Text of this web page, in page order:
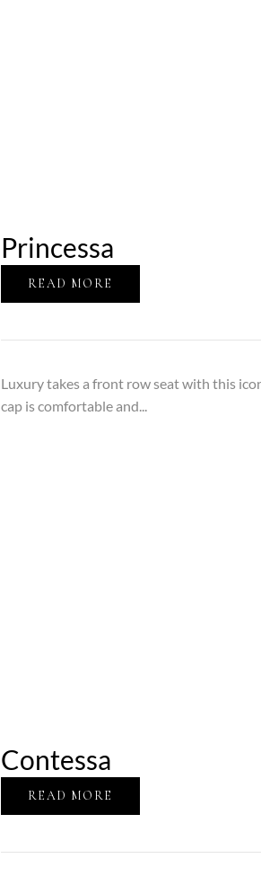
Princessa
READ MORE
Luxury takes a front row seat with this
cap is comfortable and...
Contessa
READ MORE